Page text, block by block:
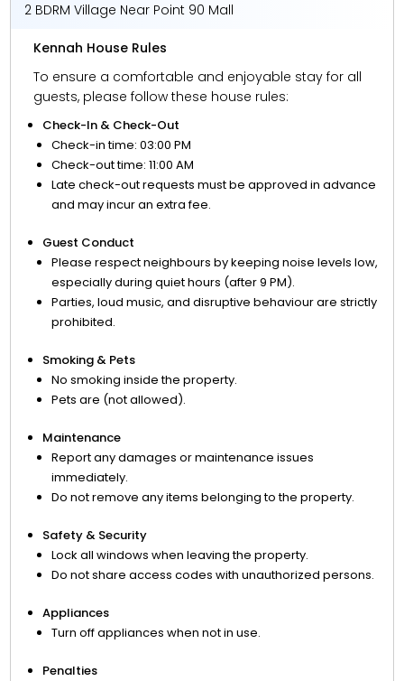
2 BDRM Village Near Point 90 Mall
Kennah House Rules
To ensure a comfortable and enjoyable stay for all
guests, please follow these house rules:
Check-In & Check-Out
Check-in time: 03:00 PM
Check-out time: 11:00 AM
Late check-out requests must be approved in advance
and may incur an extra fee.
Guest Conduct
Please respect neighbours by keeping noise levels low,
especially during quiet hours (after 9 PM).
Parties, loud music, and disruptive behaviour are strictly
prohibited.
Smoking & Pets
No smoking inside the property.
Pets are (not allowed).
Maintenance
Report any damages or maintenance issues
immediately.
Do not remove any items belonging to the property.
Safety & Security
Lock all windows when leaving the property.
Do not share access codes with unauthorized persons.
Appliances
Turn off appliances when not in use.
Penalties